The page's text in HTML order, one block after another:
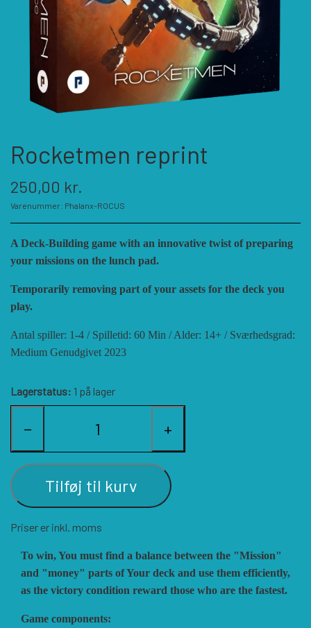
KATEGORIER
SPIL PRODUCENTER A - E
ACADEMY GAMES
AGAINST THE ODDS
ALEPH GAME STUDIO
ARES GAMES
AUSTRALIAN DESIGN GROUP
BLUE PANTHER
CATASTROPHE GAMES
CLASH OF ARMS
COMPASS GAMES
CONFLICT SIMULATIONS
CONQUISTADOR GAMES
SPIL PRODUCENTER F - P
FELLOWSHIP OF SIMULATIONS
FORSAGE GAMES
FORT CIRCLE GAMES
GMT GAMES
HISTORIC WINGS
HISTORIC'ONE
ION GAMES
LARRY M. PINKERTON JR.
LEGION WARGAMES
LOCK N LOAD PUBLISHING
SPIL PRODUCENTER R - W
RBM STUDIOS
REVOLUTION GAMES
SERIOUS HISTORICAL GAMES
SHAKOS
SNAFU DESIGNS
SOPHISTICATED GAMES
TRAFALGAR EDITIONS
TS TACTICS AND STRATEGY
TURNING POINTS SIMULATIONS
ANDRE KATEGORIER
TILBEHØR
DIVERSE
CUBE4ME
Rocketmen reprint
250,00 kr.
Varenummer: Phalanx-ROCUS
A Deck-Building game with an innovative twist of preparing
your missions on the lunch pad.
Temporarily removing part of your assets for the deck you
play.
Antal spiller: 1-4 / Spilletid: 60 Min / Alder: 14+ / Sværhedsgrad:
Medium Genudgivet 2023
Lagerstatus: 1 på lager
− +
Tilføj til kurv
Priser er inkl. moms
To win, You must find a balance between the "Mission"
and "money" parts of Your deck and use them efficiently,
as the victory condition reward those who are the fastest.
Game components: